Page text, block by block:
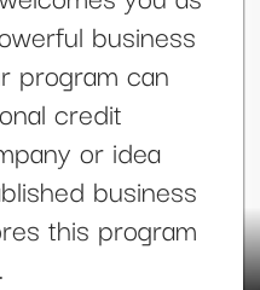
business
program can
credit
or idea
business
this program